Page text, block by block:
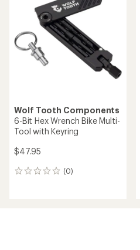
Wolf Tooth Components
6-Bit Hex Wrench Bike Multi-
Tool with Keyring
$47.95
(0)
0